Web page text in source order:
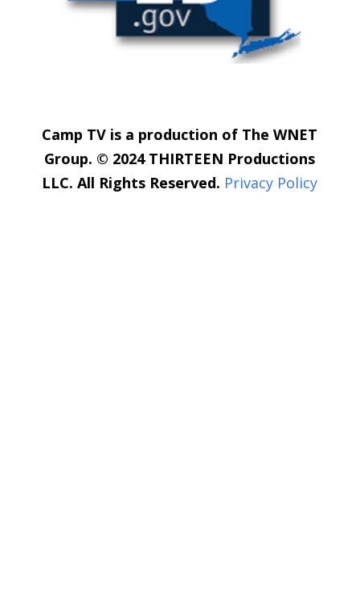
Camp TV is a production of The WNET
Group. © 2024 THIRTEEN Productions
LLC. All Rights Reserved. Privacy Policy